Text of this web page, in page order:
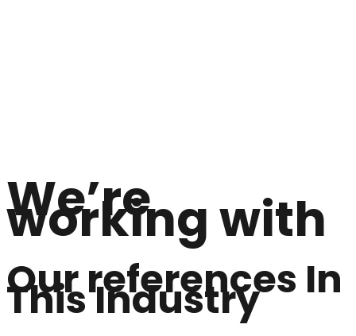
We’re
working with
Our references In
This Industry